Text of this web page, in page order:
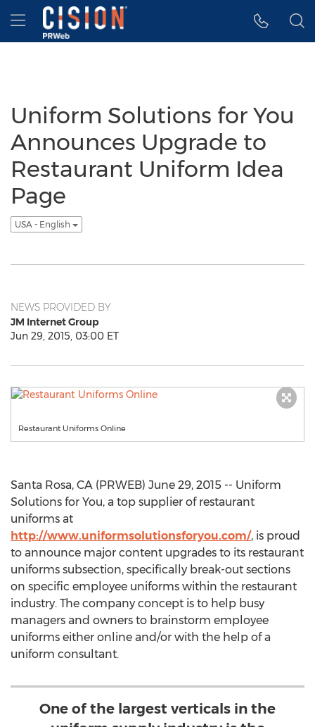
Accessibility Statement
Skip Navigation
Hamburger menu
Uniform Solutions for You
Announces Upgrade to
Restaurant Uniform Idea
Page
USA - English
NEWS PROVIDED BY
JM Internet Group
Jun 29, 2015, 03:00 ET
Restaurant Uniforms Online
Santa Rosa, CA (PRWEB) June 29, 2015 -- Uniform
Solutions for You, a top supplier of restaurant
uniforms at
http://www.uniformsolutionsforyou.com/, is proud
to announce major content upgrades to its restaurant
uniforms subsection, specifically break-out sections
on specific employee uniforms within the restaurant
industry. The company concept is to help busy
managers and owners to brainstorm employee
uniforms either online and/or with the help of a
uniform consultant.
One of the largest verticals in the